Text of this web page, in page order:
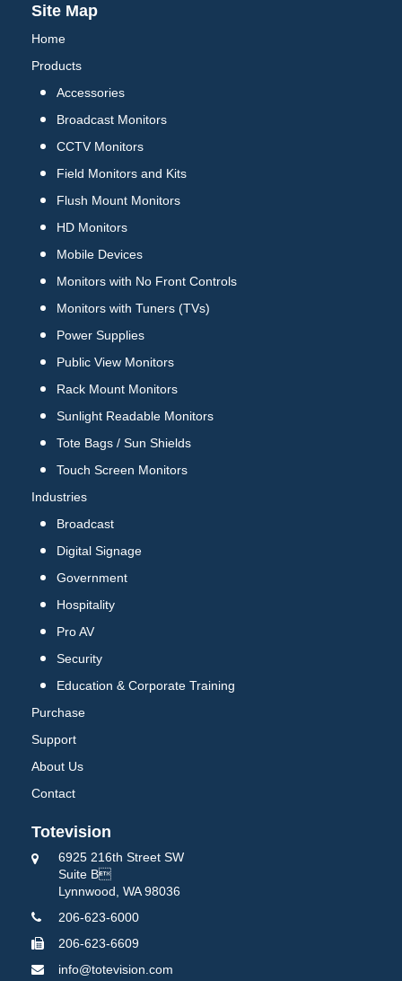
Site Map
Home
Products
Accessories
Broadcast Monitors
CCTV Monitors
Field Monitors and Kits
Flush Mount Monitors
HD Monitors
Mobile Devices
Monitors with No Front Controls
Monitors with Tuners (TVs)
Power Supplies
Public View Monitors
Rack Mount Monitors
Sunlight Readable Monitors
Tote Bags / Sun Shields
Touch Screen Monitors
Industries
Broadcast
Digital Signage
Government
Hospitality
Pro AV
Security
Education & Corporate Training
Purchase
Support
About Us
Contact
Totevision
6925 216th Street SW
Suite B
Lynnwood, WA 98036
206-623-6000
206-623-6609
info@totevision.com